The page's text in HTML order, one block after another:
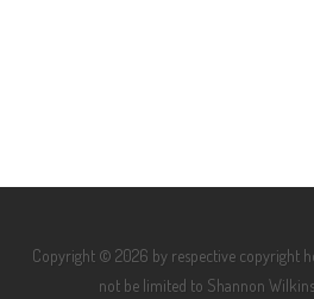
Copyright © 2026 by respective copyright
not be limited to Shannon